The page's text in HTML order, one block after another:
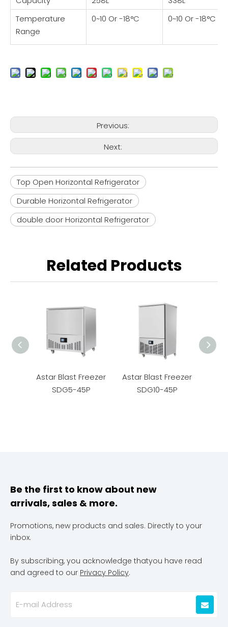
Temperature
Range
0~10 Or -18°C 0~10 Or -18°C
Previous:
Next:
Top Open Horizontal Refrigerator
Durable Horizontal Refrigerator
double door Horizontal Refrigerator
Related Products
Astar Blast Freezer
SDG5-45P
Astar Blast Freezer
SDG10-45P
Be the first to know about new
arrivals, sales & more.
Promotions, new products and sales. Directly to your
inbox.
By subscribing, you acknowledge thatyou have read
and agreed to our Privacy Policy.